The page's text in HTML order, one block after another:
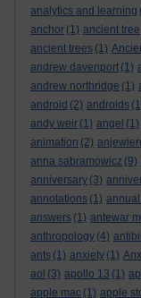
analytics and learning
anchor (1) ancient tree
ancient trees (1)
andrew davenport (1)
andrew northridge (1)
android (2) androids
andy weir (1) angel (1)
animation (2)
anna sabramowicz (9)
anniversary (3)
annotations (1)
answers (1) antewar
anthropology (4)
ants (1) anxiety (1)
aol (3) apollo 13 (1)
apple mac (1) apple